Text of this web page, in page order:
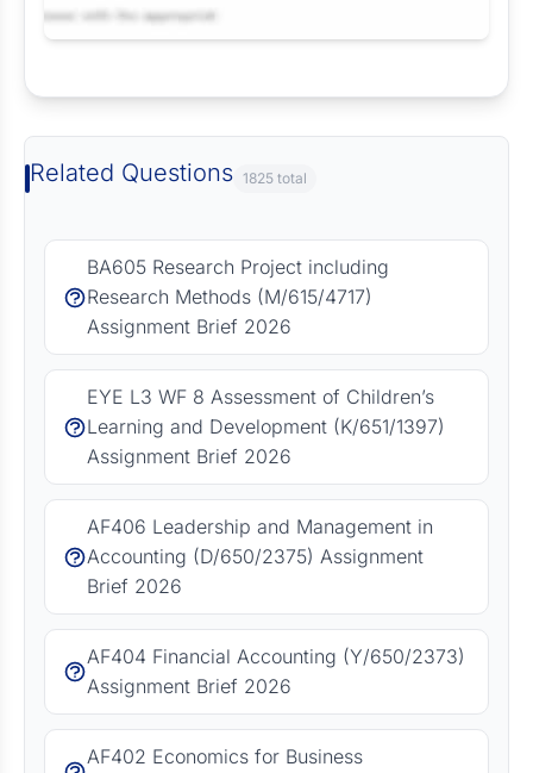
Related Questions 1825 total
BA605 Research Project including
Research Methods (M/615/4717)
Assignment Brief 2026
EYE L3 WF 8 Assessment of Children’s
Learning and Development (K/651/1397)
Assignment Brief 2026
AF406 Leadership and Management in
Accounting (D/650/2375) Assignment
Brief 2026
AF404 Financial Accounting (Y/650/2373)
Assignment Brief 2026
AF402 Economics for Business